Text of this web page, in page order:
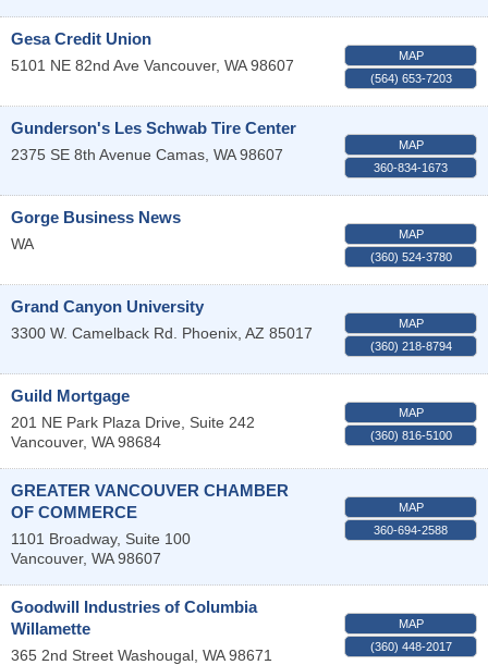
Gesa Credit Union
5101 NE 82nd Ave Vancouver, WA 98607
MAP
(564) 653-7203
Gunderson's Les Schwab Tire Center
2375 SE 8th Avenue Camas WA 98607
MAP
360-834-1673
Gorge Business News
WA
MAP
(360) 524-3780
Grand Canyon University
3300 W. Camelback Rd. Phoenix AZ 85017
MAP
(360) 218-8794
Guild Mortgage
201 NE Park Plaza Drive, Suite 242
Vancouver, WA 98684
MAP
(360) 816-5100
GREATER VANCOUVER CHAMBER
OF COMMERCE
1101 Broadway, Suite 100
Vancouver, WA 98607
MAP
360-694-2588
Goodwill Industries of Columbia
Willamette
365 2nd Street Washougal WA 98671
MAP
(360) 448-2017